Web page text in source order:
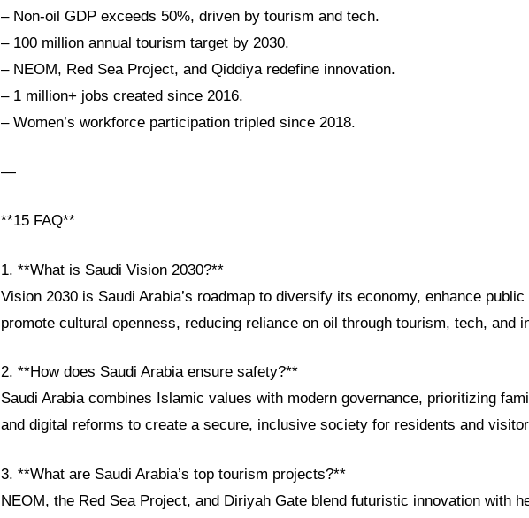
– Non-oil GDP exceeds 50%, driven by tourism and tech.
– 100 million annual tourism target by 2030.
– NEOM, Red Sea Project, and Qiddiya redefine innovation.
– 1 million+ jobs created since 2016.
– Women’s workforce participation tripled since 2018.
—
**15 FAQ**
1. **What is Saudi Vision 2030?**
Vision 2030 is Saudi Arabia’s roadmap to diversify its economy, enhance
promote cultural openness, reducing reliance on oil through tourism, tech, and
2. **How does Saudi Arabia ensure safety?**
Saudi Arabia combines Islamic values with modern governance, prioritizing
and digital reforms to create a secure, inclusive society for residents and
3. **What are Saudi Arabia’s top tourism projects?**
NEOM, the Red Sea Project, and Diriyah Gate blend futuristic innovation with